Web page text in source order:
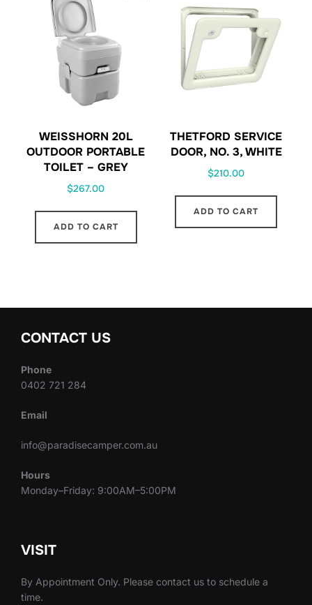
WEISSHORN 20L
OUTDOOR PORTABLE
TOILET – GREY
$267.00
ADD TO CART
THETFORD SERVICE
DOOR, NO. 3, WHITE
$210.00
ADD TO CART
CONTACT US
Phone
0402 721 284
Email
info@paradisecamper.com.au
Hours
Monday–Friday: 9:00AM–5:00PM
VISIT
By Appointment Only. Please contact us to schedule a
time.